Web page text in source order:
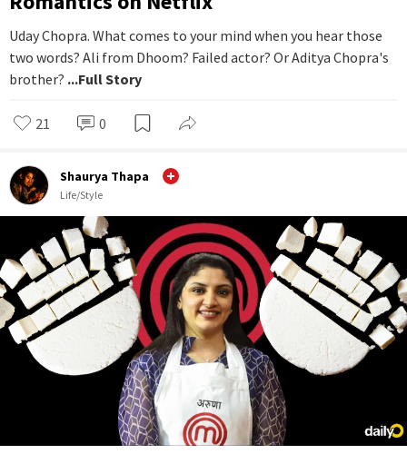
Uday Chopra. What comes to your mind when you hear those
two words? Ali from Dhoom? Failed actor? Or Aditya Chopra's
brother? ...Full Story
21 0
Shaurya Thapa
Life/Style